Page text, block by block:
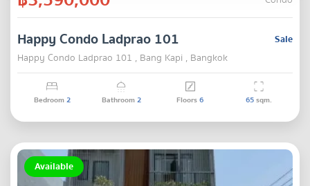
Sale
Happy Condo Ladprao 101
Happy Condo Ladprao 101 , Bang Kapi , Bangkok
Bedroom2 Bathroom2 Floors6 65sqm.
Available